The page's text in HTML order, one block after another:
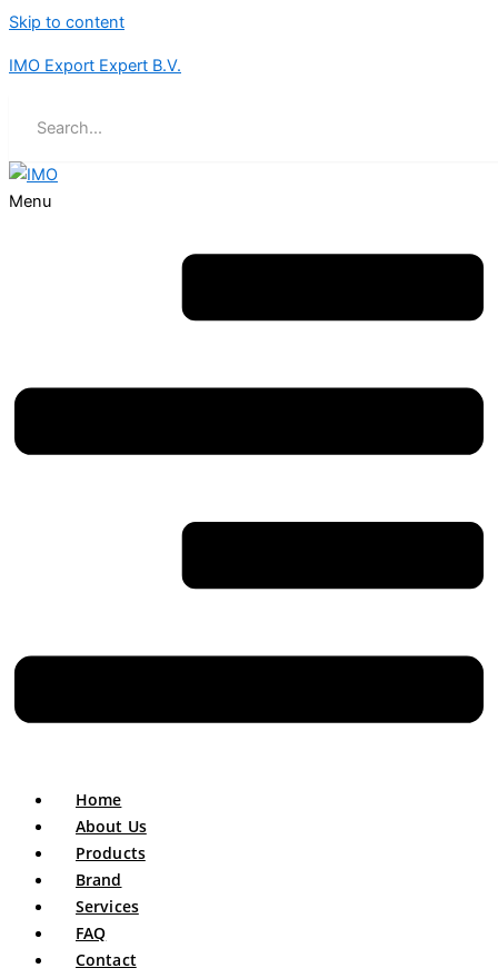
Skip to content
IMO Export Expert B.V.
Menu
Home
About Us
Products
Brand
Services
FAQ
Contact